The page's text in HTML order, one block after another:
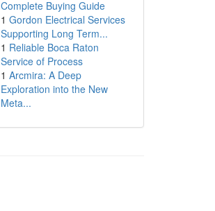
Complete Buying Guide
1 Gordon Electrical Services
Supporting Long Term...
1 Reliable Boca Raton
Service of Process
1 Arcmira: A Deep
Exploration into the New
Meta...